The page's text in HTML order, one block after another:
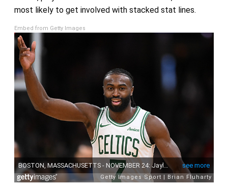
most likely to get involved with stacked stat lines.
Embed from Getty Images